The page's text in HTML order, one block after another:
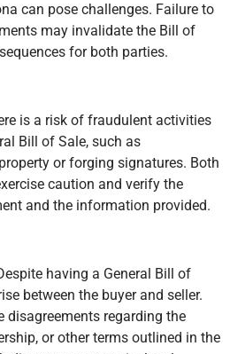
can pose challenges. Failure to
may invalidate the Bill of
for both parties.
is a risk of fraudulent activities
Bill of Sale, such as
or forging signatures. Both
caution and verify the
and the information provided.
having a General Bill of
between the buyer and seller.
disagreements regarding the
or other terms outlined in the